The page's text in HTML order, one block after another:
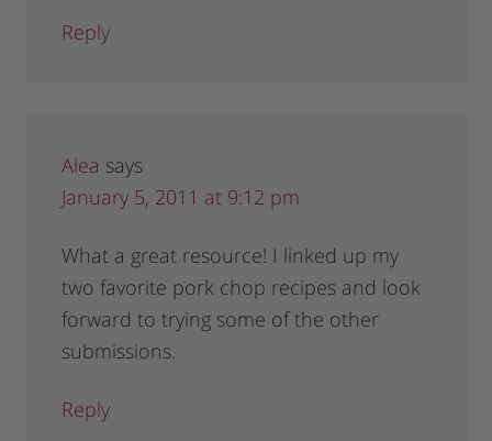
Reply
Alea says
January 5, 2011 at 9:12 pm
What a great resource! I linked up my
two favorite pork chop recipes and look
forward to trying some of the other
submissions.
Reply